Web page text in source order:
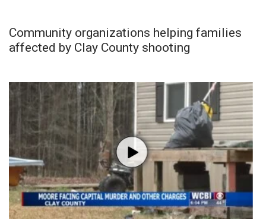
Community organizations helping families
affected by Clay County shooting